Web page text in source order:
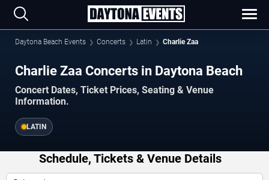
Daytona Beach Events Concerts Latin Charlie Zaa
Charlie Zaa Concerts in Daytona Beach
Concert Dates, Ticket Prices, Seating & Venue
Information.
LATIN
Schedule, Tickets & Venue Details